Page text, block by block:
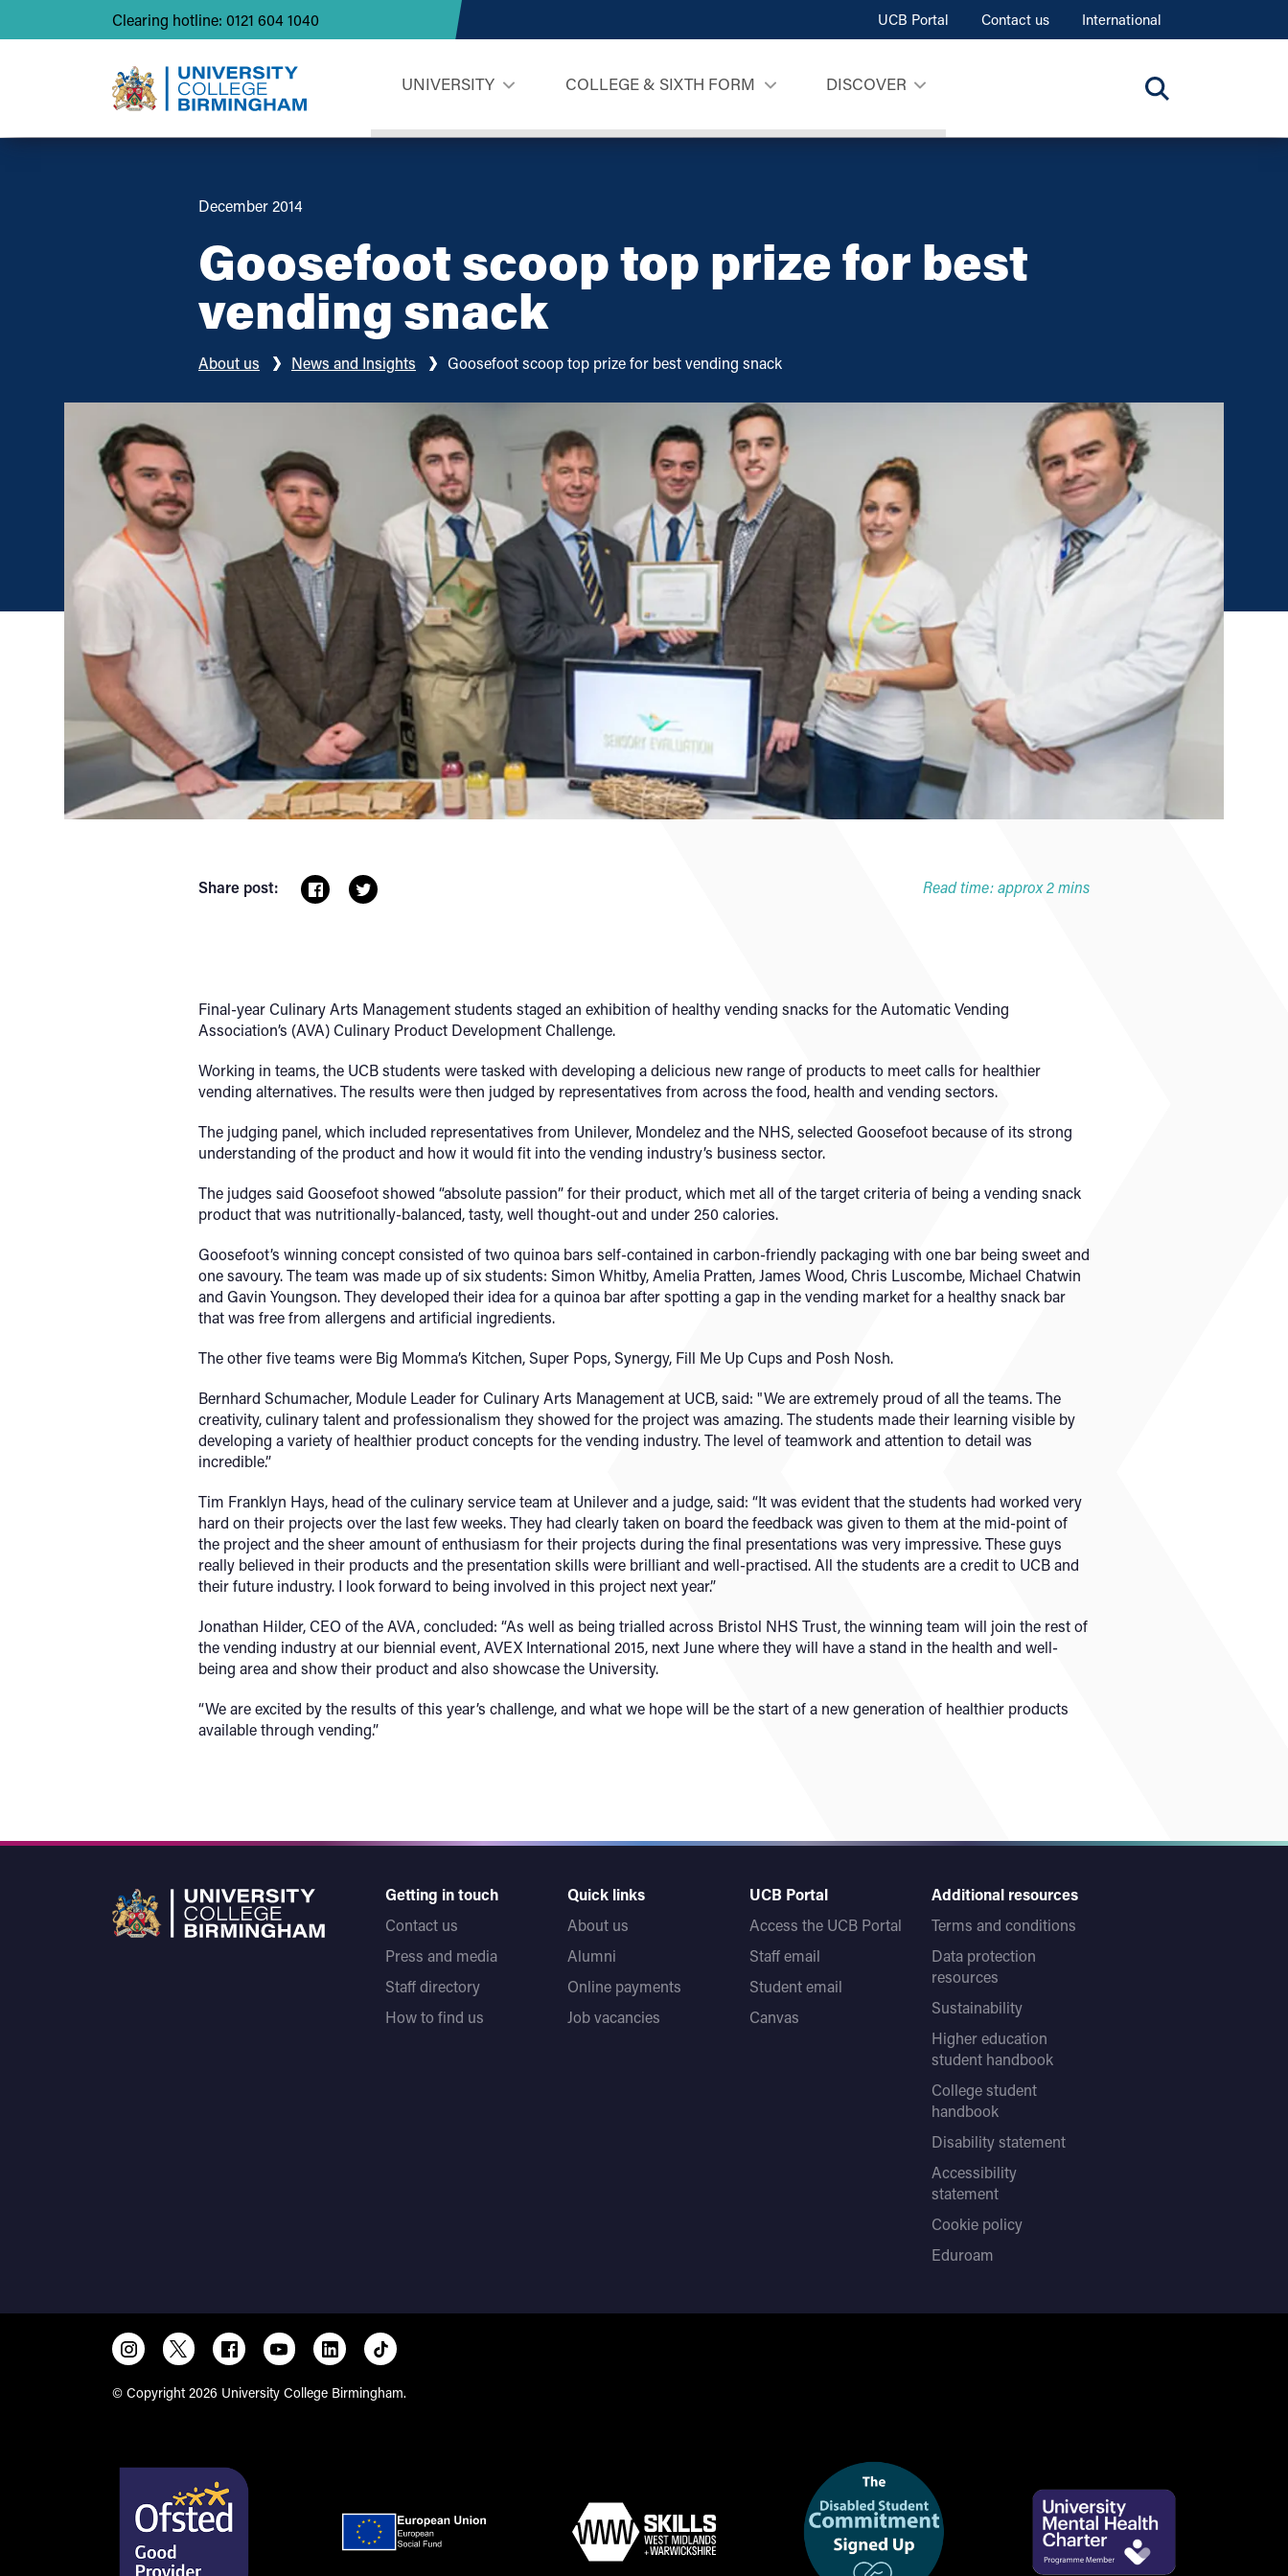
Clearing hotline: 0121 604 1040 UCB Portal Contact us International
UNIVERSITY COLLEGE & SIXTH FORM DISCOVER
December 2014
Goosefoot scoop top prize for best
vending snack
About us News and Insights Goosefoot scoop top prize for best vending snack
Share post: Read time: approx 2 mins
Final-year Culinary Arts Management students staged an exhibition of healthy vending snacks for the Automatic Vending
Association’s (AVA) Culinary Product Development Challenge.
Working in teams, the UCB students were tasked with developing a delicious new range of products to meet calls for healthier
vending alternatives. The results were then judged by representatives from across the food, health and vending sectors.
The judging panel, which included representatives from Unilever, Mondelez and the NHS, selected Goosefoot because of its strong
understanding of the product and how it would fit into the vending industry’s business sector.
The judges said Goosefoot showed “absolute passion” for their product, which met all of the target criteria of being a vending snack
product that was nutritionally-balanced, tasty, well thought-out and under 250 calories.
Goosefoot’s winning concept consisted of two quinoa bars self-contained in carbon-friendly packaging with one bar being sweet and
one savoury. The team was made up of six students: Simon Whitby, Amelia Pratten, James Wood, Chris Luscombe, Michael Chatwin
and Gavin Youngson. They developed their idea for a quinoa bar after spotting a gap in the vending market for a healthy snack bar
that was free from allergens and artificial ingredients.
The other five teams were Big Momma’s Kitchen, Super Pops, Synergy, Fill Me Up Cups and Posh Nosh.
Bernhard Schumacher, Module Leader for Culinary Arts Management at UCB, said: "We are extremely proud of all the teams. The
creativity, culinary talent and professionalism they showed for the project was amazing. The students made their learning visible by
developing a variety of healthier product concepts for the vending industry. The level of teamwork and attention to detail was
incredible.”
Tim Franklyn Hays, head of the culinary service team at Unilever and a judge, said: “It was evident that the students had worked very
hard on their projects over the last few weeks. They had clearly taken on board the feedback was given to them at the mid-point of
the project and the sheer amount of enthusiasm for their projects during the final presentations was very impressive. These guys
really believed in their products and the presentation skills were brilliant and well-practised. All the students are a credit to UCB and
their future industry. I look forward to being involved in this project next year.”
Jonathan Hilder, CEO of the AVA, concluded: “As well as being trialled across Bristol NHS Trust, the winning team will join the rest of
the vending industry at our biennial event, AVEX International 2015, next June where they will have a stand in the health and well-
being area and show their product and also showcase the University.
“We are excited by the results of this year’s challenge, and what we hope will be the start of a new generation of healthier products
available through vending.”
Getting in touch
Contact us
Press and media
Staff directory
How to find us
Quick links
About us
Alumni
Online payments
Job vacancies
UCB Portal
Access the UCB Portal
Staff email
Student email
Canvas
Additional resources
Terms and conditions
Data protection
resources
Sustainability
Higher education
student handbook
College student
handbook
Disability statement
Accessibility
statement
Cookie policy
Eduroam
© Copyright 2026 University College Birmingham.